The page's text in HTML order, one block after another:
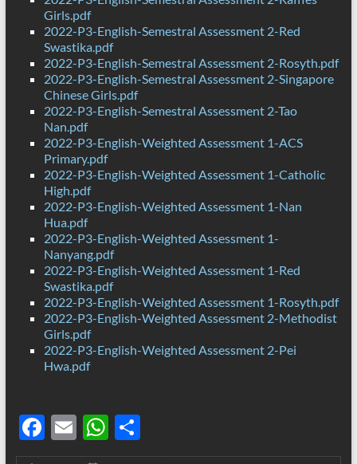
Girls.pdf
2022-P3-English-Semestral Assessment 2-Red
Swastika.pdf
2022-P3-English-Semestral Assessment 2-Rosyth.pdf
2022-P3-English-Semestral Assessment 2-Singapore
Chinese Girls.pdf
2022-P3-English-Semestral Assessment 2-Tao
Nan.pdf
2022-P3-English-Weighted Assessment 1-ACS
Primary.pdf
2022-P3-English-Weighted Assessment 1-Catholic
High.pdf
2022-P3-English-Weighted Assessment 1-Nan
Hua.pdf
2022-P3-English-Weighted Assessment 1-
Nanyang.pdf
2022-P3-English-Weighted Assessment 1-Red
Swastika.pdf
2022-P3-English-Weighted Assessment 1-Rosyth.pdf
2022-P3-English-Weighted Assessment 2-Methodist
Girls.pdf
2022-P3-English-Weighted Assessment 2-Pei
Hwa.pdf
F
ac
E
m
W
h
S
h